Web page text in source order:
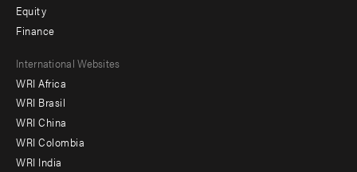
Equity
Finance
Footer
menu
-
Offices
International Websites
WRI Africa
WRI Brasil
WRI China
WRI Colombia
WRI India